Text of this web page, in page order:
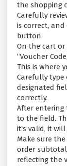
the shopping
Carefully
is correct,
button.
On the cart or
“Voucher
This is where
Carefully type
designated
correctly.
After entering
to the field.
it's valid, it
Make sure
order
reflecting the